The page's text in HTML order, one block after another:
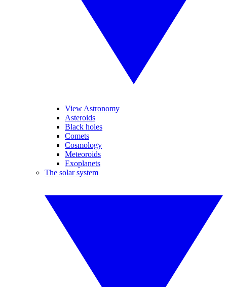
View Astronomy
Asteroids
Black holes
Comets
Cosmology
Meteoroids
Exoplanets
The solar system